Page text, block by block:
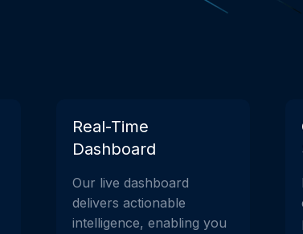
Real-Time
Dashboard
Our live dashboard
delivers actionable
intelligence, enabling you